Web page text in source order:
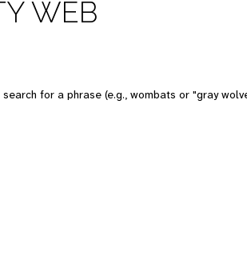
WEB
for a phrase (e.g., wombats or "gray